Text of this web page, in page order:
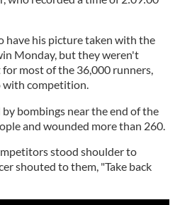
have his picture taken with the
Monday, but they weren't
most of the 36,000 runners,
with competition.
bombings near the end of the
and wounded more than 260.
stood shoulder to
shouted to them, "Take back